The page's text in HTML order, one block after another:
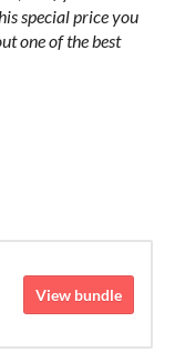
special price you
one of the best
View bundle